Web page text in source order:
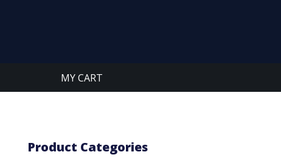
MY CART
Product Categories